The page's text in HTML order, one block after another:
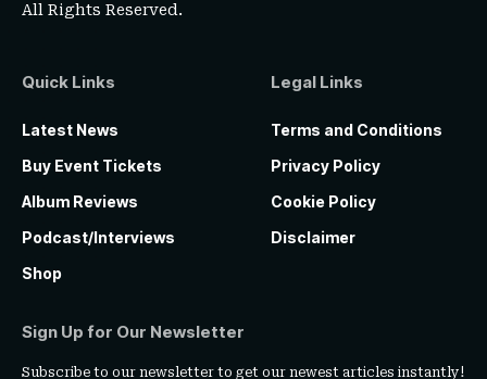
All Rights Reserved.
Quick Links
Latest News
Buy Event Tickets
Album Reviews
Podcast/Interviews
Shop
Legal Links
Terms and Conditions
Privacy Policy
Cookie Policy
Disclaimer
Sign Up for Our Newsletter
Subscribe to our newsletter to get our newest articles instantly!